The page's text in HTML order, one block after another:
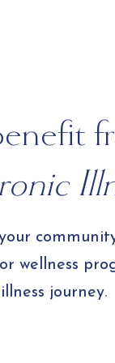
wellness
journey.